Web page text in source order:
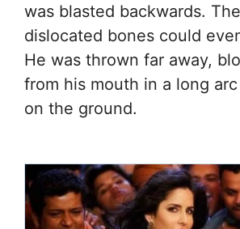
was blasted backwards.
dislocated bones could
He was thrown far away,
from his mouth in a long
on the ground.